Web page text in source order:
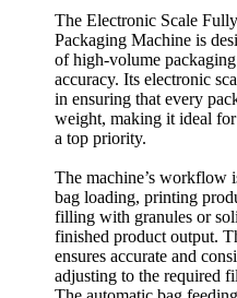
The Electronic Scale
Packaging Machine is
of high-volume
accuracy. Its electronic
in ensuring that every
weight, making it ideal
a top priority.
The machine’s workflow
bag loading, printing
filling with granules or
finished product output.
ensures accurate and
adjusting to the required